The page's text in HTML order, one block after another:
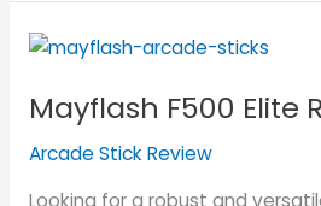
Mayflash F500 Elite
Arcade Stick Review
Looking for a robust and
Mayflash
Elite